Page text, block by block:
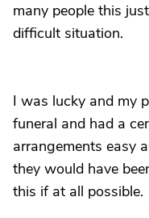
many people this
difficult situation.
I was lucky and my
funeral and had a
arrangements easy
they would have
this if at all possible.